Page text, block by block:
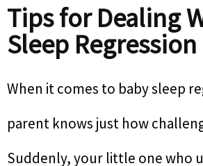
Tips for Dealing
Sleep Regression
When it comes to baby sleep
parent knows just how
Suddenly, your little one who